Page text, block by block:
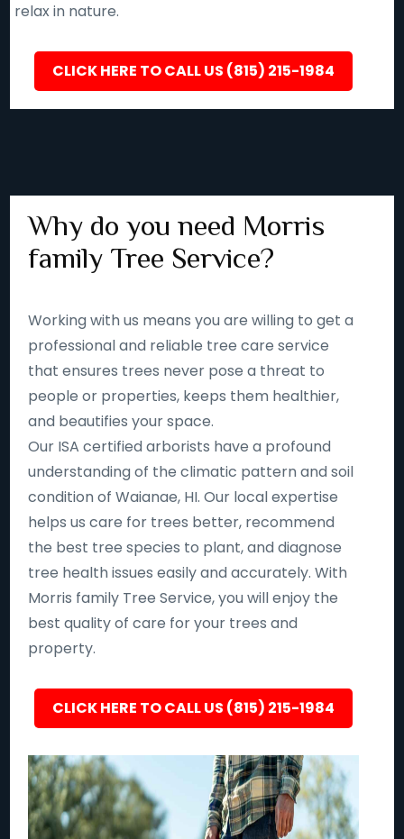
relax in nature.
CLICK HERE TO CALL US (815) 215-1984
Why do you need Morris
family Tree Service?
Working with us means you are willing to get a
professional and reliable tree care service
that ensures trees never pose a threat to
people or properties, keeps them healthier,
and beautifies your space.
Our ISA certified arborists have a profound
understanding of the climatic pattern and soil
condition of Waianae, HI. Our local expertise
helps us care for trees better, recommend
the best tree species to plant, and diagnose
tree health issues easily and accurately. With
Morris family Tree Service, you will enjoy the
best quality of care for your trees and
property.
CLICK HERE TO CALL US (815) 215-1984